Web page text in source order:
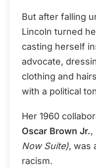
But after falling
Lincoln turned
casting herself
advocate,
clothing and
with a political
Her 1960
Oscar Brown Jr.,
Now Suite), was
racism.